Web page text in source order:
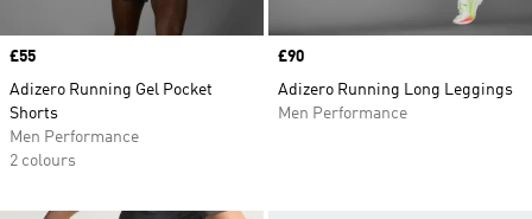
Price
£55
Adizero Running Gel Pocket
Shorts
Men Performance
2 colours
Price
£90
Adizero Running Long Leggings
Men Performance